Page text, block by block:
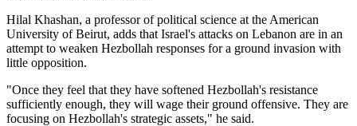
Hilal Khashan, a professor of political science at the American
University of Beirut, adds that Israel's attacks on Lebanon are in an
attempt to weaken Hezbollah responses for a ground invasion with
little opposition.
"Once they feel that they have softened Hezbollah's resistance
sufficiently enough, they will wage their ground offensive. They are
focusing on Hezbollah's strategic assets," he said.